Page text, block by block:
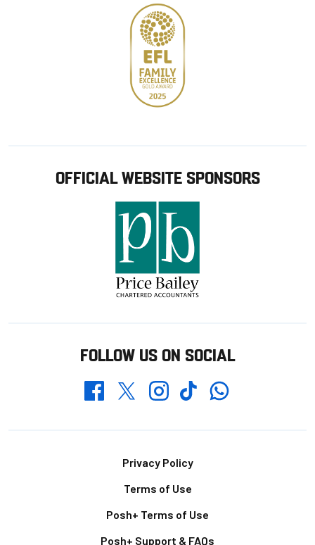
OFFICIAL WEBSITE SPONSORS
FOLLOW US ON SOCIAL
FacebookTwitterInstagramTikTokWhatsapp
Privacy Policy
Terms of Use
Posh+ Terms of Use
Posh+ Support & FAQs